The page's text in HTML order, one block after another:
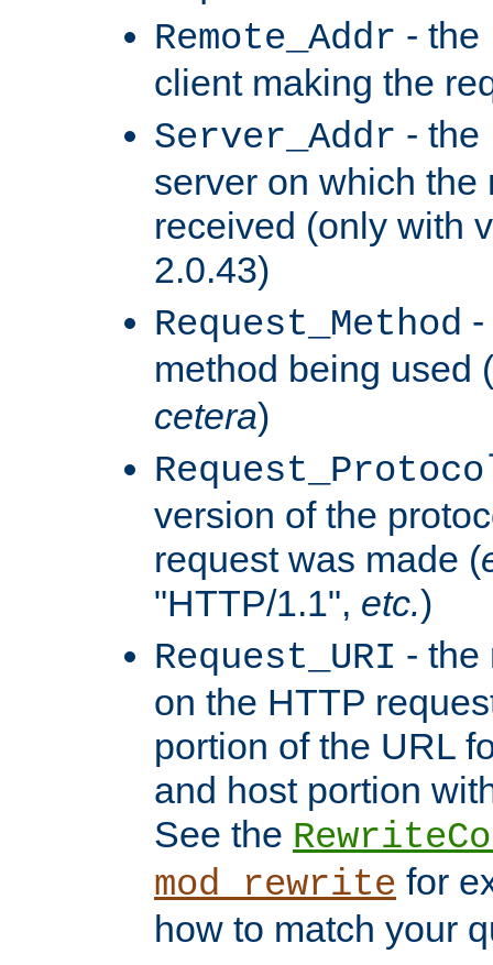
Remote_Addr - the
client making the
Server_Addr - the
server on which the
received (only with
2.0.43)
Request_Method
method being used (
cetera)
version of the
request was made (
"HTTP/1.1", etc.)
Request_URI - the
on the HTTP
portion of the URL
and host portion
See the
mod_rewrite for
how to match your